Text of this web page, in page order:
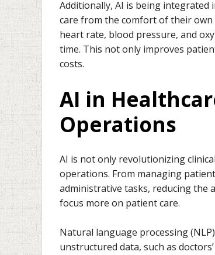
Additionally, AI is being
care from the comfort of their own
heart rate, blood pressure, and
time. This not only improves
costs.
AI in
Operations
AI is not only revolutionizing
operations. From managing
administrative tasks, reducing the
focus more on patient care.
Natural language processing
unstructured data, such as